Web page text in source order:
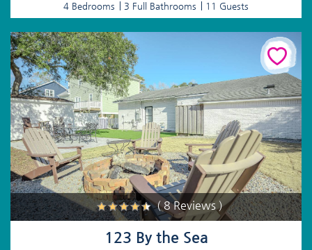
4 Bedrooms 3 Full Bathrooms 11 Guests
( 8 Reviews )
123 By the Sea